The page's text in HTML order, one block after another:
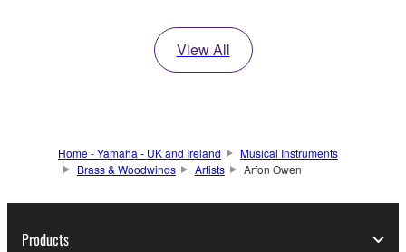
View All
Home - Yamaha - UK and Ireland
Musical Instruments
Brass & Woodwinds
Artists Arfon Owen
Products